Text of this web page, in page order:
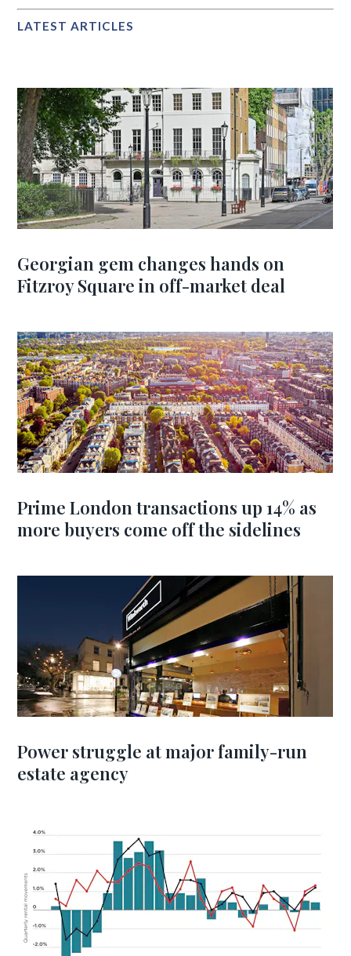
LATEST ARTICLES
Georgian gem changes hands on
Fitzroy Square in off-market deal
Prime London transactions up 14% as
more buyers come off the sidelines
Power struggle at major family-run
estate agency